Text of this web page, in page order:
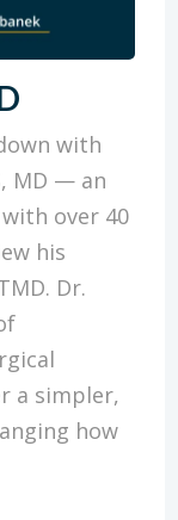
with
MD — an
over 40
his
Dr.
a simpler,
how